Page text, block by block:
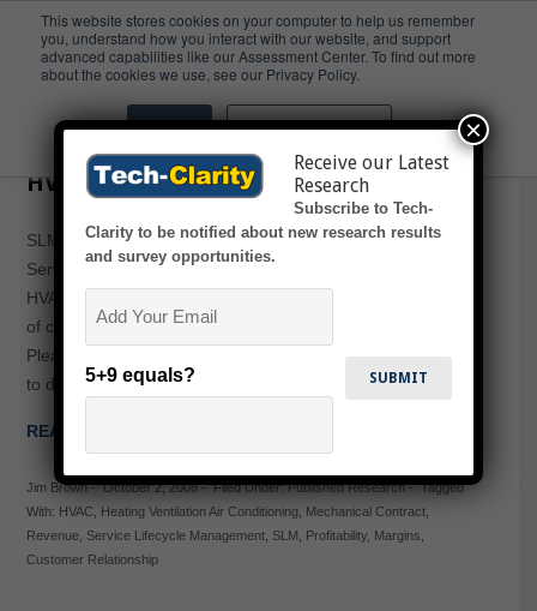
This website stores cookies on your computer to help us remember
you, understand how you interact with our website, and support
advanced capabilities like our Assessment Center. To find out more
about the cookies we use, see our Privacy Policy.
Accept Don't ask me again
HVAC
HVAC and Controls
SLM for HVAC and Controls: Competition Heats up for
Service Contracts discusses how convergence of the
HVAC and Controls service markets has changed the rules
of competition, highlighting the need for SLM to compete.
Please enjoy the summary below, or click the report or title
to download the full PDF (free of charge, no registration…
READ MORE →
Jim Brown- October 2, 2008- Filed Under:Published Research- Tagged
With: HVAC Heating Ventilation Air Conditioning Mechanical Contract,
Revenue, Service Lifecycle Management, SLM Profitability, Margins
Customer Relationship
Receive our Latest
Research
Subscribe to Tech-
Clarity to be notified about new research results
and survey opportunities.
5+9 equals?
×